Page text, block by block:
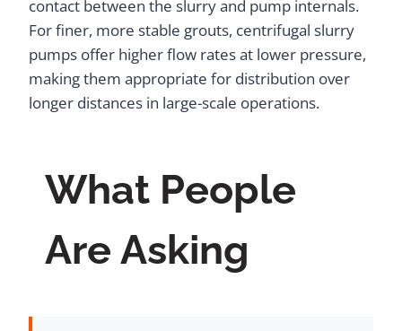
contact between the slurry and pump internals.
For finer, more stable grouts, centrifugal slurry
pumps offer higher flow rates at lower pressure,
making them appropriate for distribution over
longer distances in large-scale operations.
What People
Are Asking